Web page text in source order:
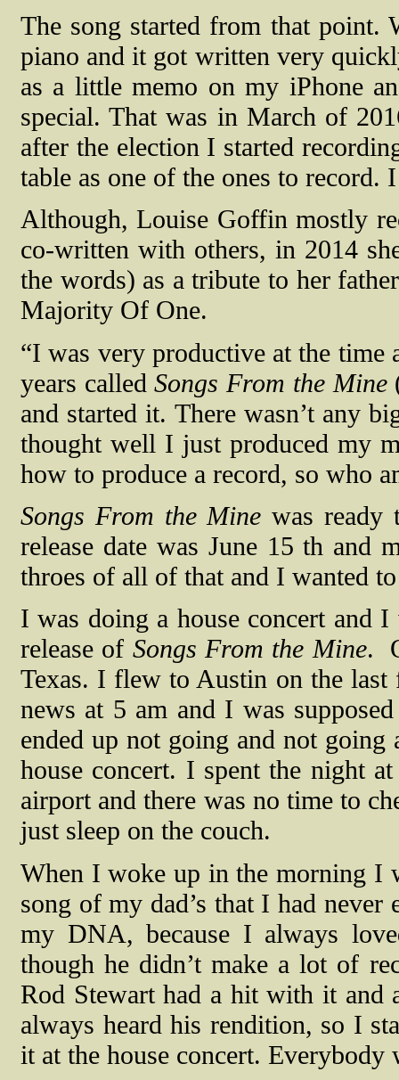
The song started from that
piano and it got written very
as a little memo on my iPhone
special. That was in March of
after the election I started
table as one of the ones to
Although, Louise Goffin mostly
co-written with others, in 2014
the words) as a tribute to her
Majority Of One.
“I was very productive at the
years calledSongs From the Mine
and started it. There wasn’t any
thought well I just produced my
how to produce a record, so who
Songs From the Mine was ready
release date was June 15 th and
throes of all of that and I wanted
I was doing a house concert and
release of Songs From the Mine.
Texas. I flew to Austin on the
news at 5 am and I was
ended up not going and not
house concert. I spent the night
airport and there was no time to
just sleep on the couch.
When I woke up in the morning I
song of my dad’s that I had
my DNA, because I always
though he didn’t make a lot of
Rod Stewart had a hit with it
always heard his rendition, so I
it at the house concert.